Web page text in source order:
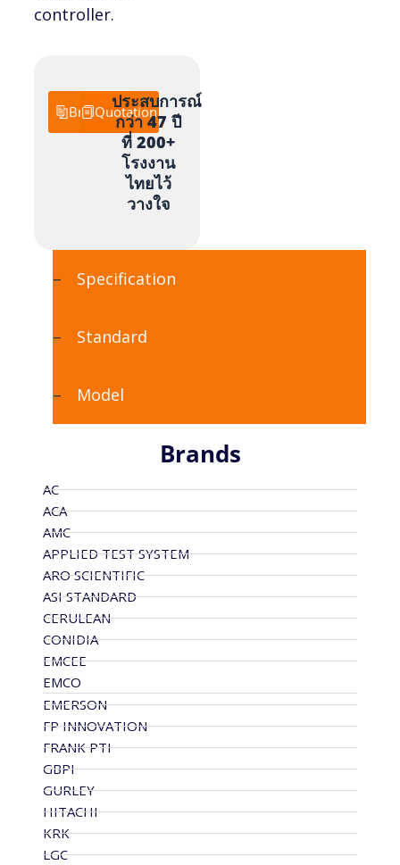
Brands
AC
ACA
AMC
APPLIED TEST SYSTEM
ARO SCIENTIFIC
ASI STANDARD
CERULEAN
CONIDIA
EMCEE
EMCO
EMERSON
FP INNOVATION
FRANK PTI
GBPI
GURLEY
HITACHI
KRK
LGC
controller.
Brochure
Quotation
ประสบการณ์
กว่า 47 ปี
ที่ 200+
โรงงาน
ไทยไว้
วางใจ
Specification
Standard
Model